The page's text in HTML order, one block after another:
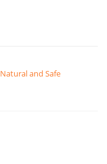
Natural and Safe